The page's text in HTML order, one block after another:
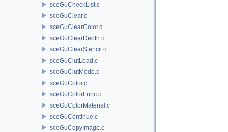
sceGuCheckList.c
sceGuClear.c
sceGuClearColor.c
sceGuClearDepth.c
sceGuClearStencil.c
sceGuClutLoad.c
sceGuClutMode.c
sceGuColor.c
sceGuColorFunc.c
sceGuColorMaterial.c
sceGuContinue.c
sceGuCopyImage.c